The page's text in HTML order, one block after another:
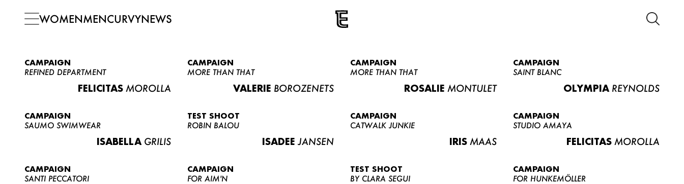
WOMENMENCURVYNEWS
CAMPAIGN
REFINED DEPARTMENT
FELICITAS MOROLLA
CAMPAIGN
MORE THAN THAT
VALERIE BOROZENETS
CAMPAIGN
MORE THAN THAT
ROSALIE MONTULET
CAMPAIGN
SAINT BLANC
OLYMPIA REYNOLDS
CAMPAIGN
SAUMO SWIMWEAR
ISABELLA GRILIS
TEST SHOOT
ROBIN BALOU
ISADEE JANSEN
CAMPAIGN
CATWALK JUNKIE
IRIS MAAS
CAMPAIGN
STUDIO AMAYA
FELICITAS MOROLLA
CAMPAIGN
SANTI PECCATORI
CAMPAIGN
FOR AIM'N
TEST SHOOT
BY CLARA SEGUI
CAMPAIGN
FOR HUNKEMÖLLER